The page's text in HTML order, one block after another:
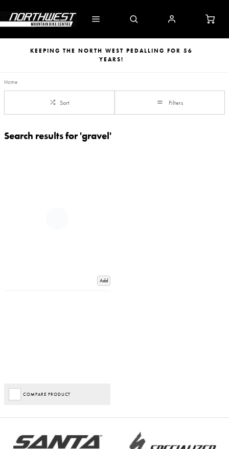
KEEPING THE NORTH WEST PEDALLING FOR 56
YEARS!
Home
Sort Filters
Search results for 'gravel'
Add
COMPARE PRODUCT